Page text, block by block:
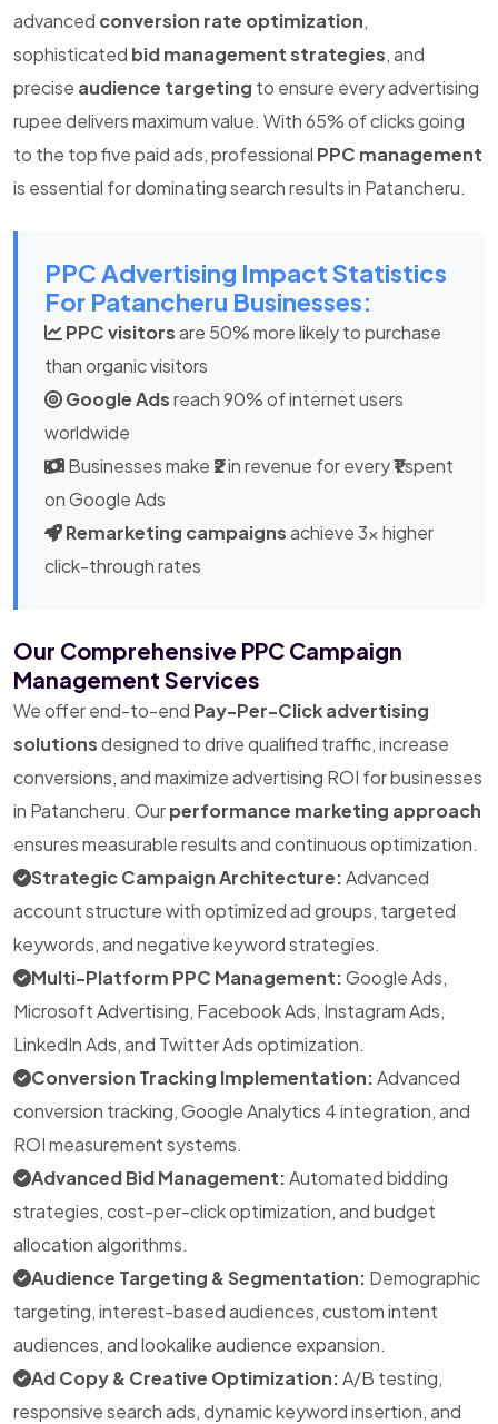
advanced conversion rate optimization,
sophisticated bid management strategies, and
precise audience targeting to ensure every advertising
rupee delivers maximum value. With 65% of clicks going
to the top five paid ads, professional PPC management
is essential for dominating search results in Patancheru.
PPC Advertising Impact Statistics
For Patancheru Businesses:
PPC visitorsare 50% more likely to purchase
than organic visitors
Google Adsreach 90% of internet users
worldwide
Businesses make ₹2in revenue for every₹1spent
on Google Ads
Remarketing campaignsachieve 3x higher
click-through rates
Our Comprehensive PPC Campaign
Management Services
We offer end-to-end Pay-Per-Click advertising
solutionsdesigned to drive qualified traffic, increase
conversions, and maximize advertising ROI for businesses
in Patancheru. Ourperformance marketing approach
ensures measurable results and continuous optimization.
Strategic Campaign Architecture:Advanced
account structure with optimized ad groups, targeted
keywords, and negative keyword strategies.
Multi-Platform PPC Management:Google Ads,
Microsoft Advertising, Facebook Ads, Instagram Ads,
LinkedIn Ads, and Twitter Ads optimization.
Conversion Tracking Implementation:Advanced
conversion tracking, Google Analytics 4 integration, and
ROI measurement systems.
Advanced Bid Management:Automated bidding
strategies, cost-per-click optimization, and budget
allocation algorithms.
Audience Targeting & Segmentation: Demographic
targeting, interest-based audiences, custom intent
audiences, and lookalike audience expansion.
Ad Copy & Creative Optimization:A/B testing,
responsive search ads, dynamic keyword insertion, and